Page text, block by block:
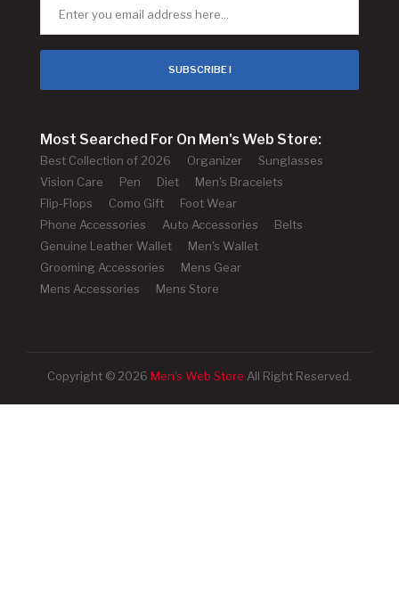
SUBSCRIBE !
Most Searched For On Men's Web Store:
Best Collection of 2026 Organizer
Sunglasses
Vision Care
Pen Diet
Men's Bracelets
Flip-Flops
Como Gift
Foot Wear
Phone Accessories
Auto Accessories
Belts
Genuine Leather Wallet
Men's Wallet
Grooming Accessories
Mens Gear
Mens Accessories
Mens Store
Copyright © 2026 Men's Web Store All Right Reserved.